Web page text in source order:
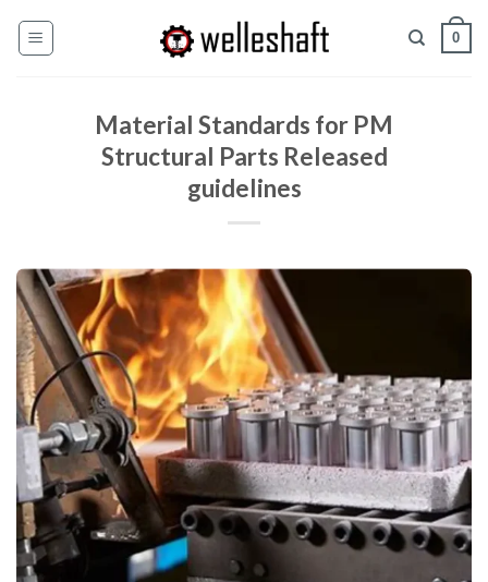
0
Material Standards for PM
Structural Parts Released
guidelines